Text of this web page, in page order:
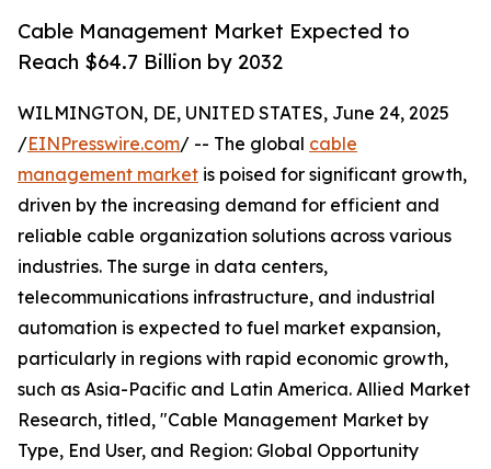
Cable Management Market Expected to
Reach $64.7 Billion by 2032
WILMINGTON, DE, UNITED STATES, June 24, 2025
/EINPresswire.com/ -- The global cable
management market is poised for significant growth,
driven by the increasing demand for efficient and
reliable cable organization solutions across various
industries. The surge in data centers,
telecommunications infrastructure, and industrial
automation is expected to fuel market expansion,
particularly in regions with rapid economic growth,
such as Asia-Pacific and Latin America. Allied Market
Research, titled, "Cable Management Market by
Type, End User, and Region: Global Opportunity